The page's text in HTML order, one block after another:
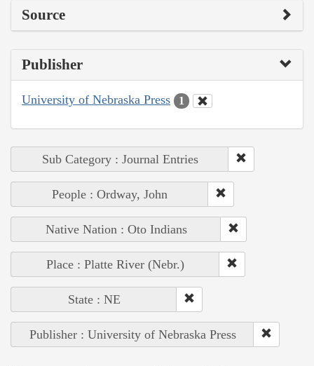
Source
Publisher
University of Nebraska Press 1
Sub Category : Journal Entries
People : Ordway, John
Native Nation : Oto Indians
Place : Platte River (Nebr.)
State : NE
Publisher : University of Nebraska Press